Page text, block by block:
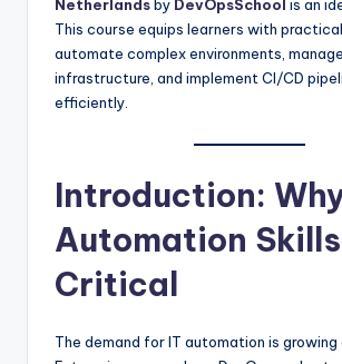
Netherlandsby DevOpsSchool is an
This course equips learners with
automate complex environments,
infrastructure, and implement CI/CD
efficiently.
Introduction:
Automation
Critical
The demand for IT automation is growing